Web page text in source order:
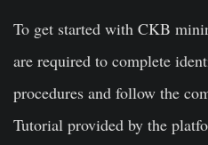
To get started with CKB
are required to complete
procedures and follow the
Tutorial provided by the